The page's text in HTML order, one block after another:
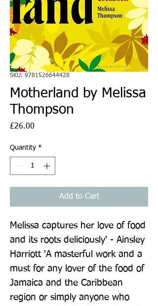
SKU: 9781526644428
Motherland by Melissa
Thompson
£26.00
Quantity *
Add to Cart
Melissa captures her love of food
and its roots deliciously' - Ainsley
Harriott 'A masterful work and a
must for any lover of the food of
Jamaica and the Caribbean
region or simply anyone who